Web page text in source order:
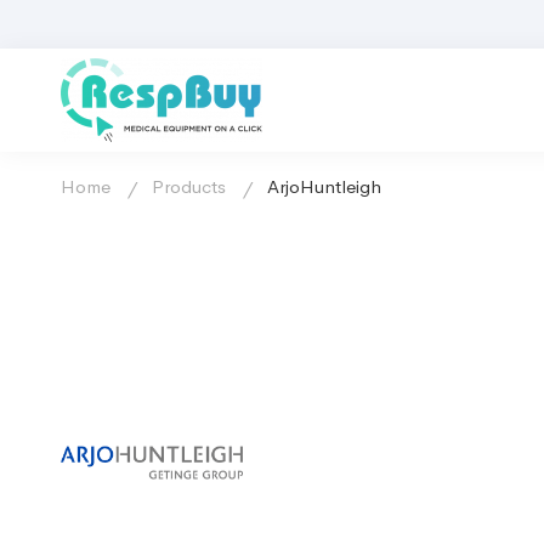
Home Products ArjoHuntleigh